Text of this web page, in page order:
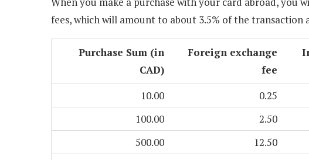
fees, which will amount to about 3.5% of the transaction
Purchase Sum (in
CAD)
Foreign exchange
fee
10.00
0.25
100.00
2.50
500.00
12.50